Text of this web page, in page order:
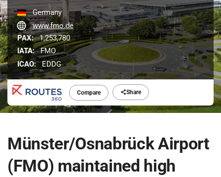
Compare Share
Germany
www.fmo.de
PAX: 1,253,780
IATA: FMO
ICAO: EDDG
Münster/Osnabrück Airport
(FMO) maintained high